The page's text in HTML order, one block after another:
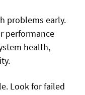
problems early.
performance
health,
Look for failed